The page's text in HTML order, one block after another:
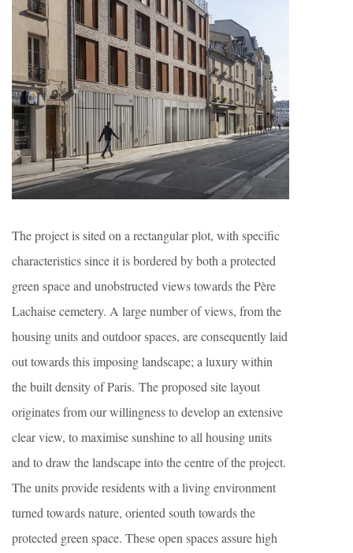
The project is sited on a rectangular plot, with specific
characteristics since it is bordered by both a protected
green space and unobstructed views towards the Père
Lachaise cemetery. A large number of views, from the
housing units and outdoor spaces, are consequently laid
out towards this imposing landscape; a luxury within
the built density of Paris. The proposed site layout
originates from our willingness to develop an extensive
clear view, to maximise sunshine to all housing units
and to draw the landscape into the centre of the project.
The units provide residents with a living environment
turned towards nature, oriented south towards the
protected green space. These open spaces assure high